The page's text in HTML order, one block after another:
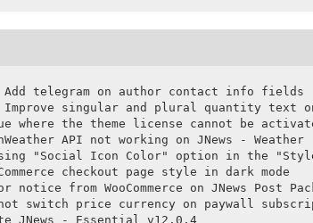
Add telegram on author contact info fields
Improve singular and plural quantity text
where the theme license cannot be
API not working on JNews - Weather
"Social Icon Color" option in the
checkout page style in dark mode
from WooCommerce on JNews Post
switch price currency on paywall
JNews - Essential v12.0.4